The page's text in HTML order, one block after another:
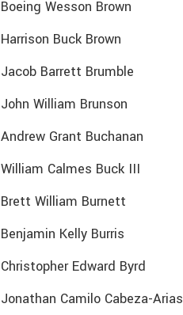
Boeing Wesson Brown
Harrison Buck Brown
Jacob Barrett Brumble
John William Brunson
Andrew Grant Buchanan
William Calmes Buck III
Brett William Burnett
Benjamin Kelly Burris
Christopher Edward Byrd
Jonathan Camilo Cabeza-Arias